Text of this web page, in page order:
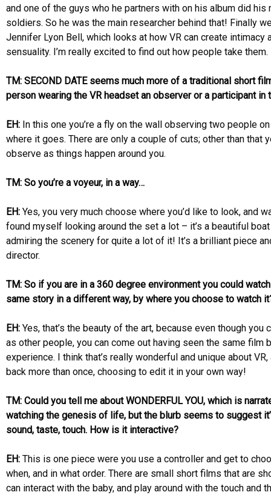
and one of the guys who he partners with on his album did his
soldiers. So he was the main researcher behind that! Finally
Jennifer Lyon Bell, which looks at how VR can create intimacy
sensuality. I’m really excited to find out how people take them.
TM: SECOND DATE seems much more of a traditional short
person wearing the VR headset an observer or a participant in
EH: In this one you’re a fly on the wall observing two people
where it goes. There are only a couple of cuts; other than that
observe as things happen around you.
TM: So you’re a voyeur, in a way…
EH: Yes, you very much choose where you’d like to look, and
found myself looking around the set a lot – it’s a beautiful
admiring the scenery for quite a lot of it! It’s a brilliant piece
director.
TM: So if you are in a 360 degree environment you could
same story in a different way, by where you choose to watch
EH: Yes, that’s the beauty of the art, because even though
as other people, you can come out having seen the same
experience. I think that’s really wonderful and unique about
back more than once, choosing to edit it in your own way!
TM: Could you tell me about WONDERFUL YOU, which is
watching the genesis of life, but the blurb seems to suggest
sound, taste, touch. How is it interactive?
EH: This is one piece were you use a controller and get to
when, and in what order. There are small short films that are
can interact with the baby, and play around with the touch and